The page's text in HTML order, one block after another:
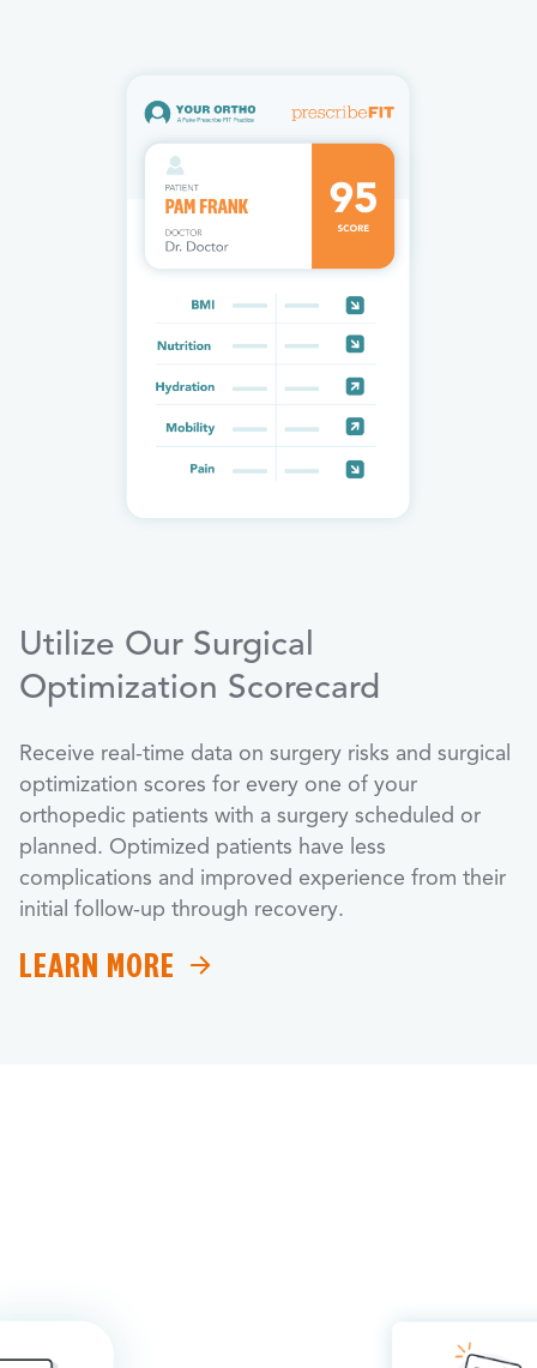
Utilize Our Surgical
Optimization Scorecard
Receive real-time data on surgery risks and surgical
optimization scores for every one of your
orthopedic patients with a surgery scheduled or
planned. Optimized patients have less
complications and improved experience from their
initial follow-up through recovery.
LEARN MORE